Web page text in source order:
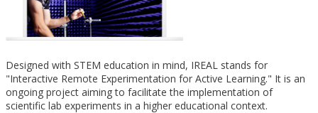
Designed with STEM education in mind, IREAL stands for
"Interactive Remote Experimentation for Active Learning." It is an
ongoing project aiming to facilitate the implementation of
scientific lab experiments in a higher educational context.